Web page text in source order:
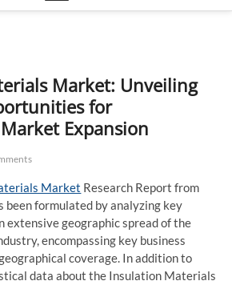
e
u
t
Market: Unveiling
for
Expansion
Market Research Report from
been formulated by analyzing key
extensive geographic spread of the
encompassing key business
coverage. In addition to
data about the Insulation Materials